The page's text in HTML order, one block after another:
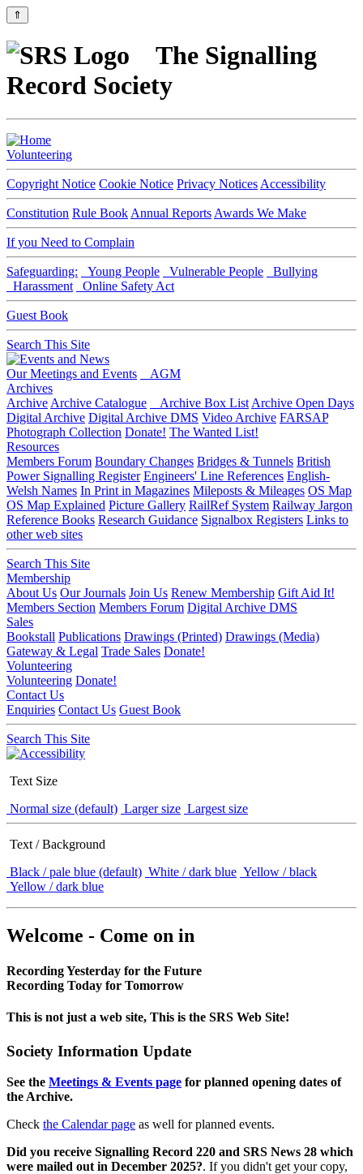
⇑
The Signalling
Record Society
Volunteering
Copyright Notice Cookie Notice Privacy Notices Accessibility
Constitution Rule Book Annual Reports Awards We Make
If you Need to Complain
Safeguarding: Young People Vulnerable People
Bullying
Harassment
Online Safety Act
Guest Book
Search This Site
Our Meetings and Events
AGM
Archives
Archive Archive Catalogue Archive Box List Archive Open Days
Digital Archive Digital Archive DMS Video Archive FARSAP
Photograph Collection Donate! The Wanted List!
Resources
Members Forum Boundary Changes Bridges & Tunnels British
Power Signalling Register Engineers' Line References English-
Welsh Names In Print in Magazines Mileposts & Mileages OS Map
OS Map Explained Picture Gallery RailRef System Railway Jargon
Reference Books Research Guidance Signalbox Registers Links to
other web sites
Search This Site
Membership
About Us Our Journals Join Us Renew Membership Gift Aid It!
Members Section Members Forum Digital Archive DMS
Sales
Bookstall Publications Drawings (Printed) Drawings (Media)
Gateway & Legal Trade Sales Donate!
Volunteering
Volunteering Donate!
Contact Us
Enquiries Contact Us Guest Book
Search This Site
Text Size
Normal size (default) Larger size Largest size
Text / Background
Black / pale blue (default) White / dark blue Yellow / black
Yellow / dark blue
Welcome - Come on in
Recording Yesterday for the Future
Recording Today for Tomorrow
This is not just a web site, This is the SRS Web Site!
Society Information Update
See the Meetings & Events page for planned opening dates of
the Archive.
Check the Calendar page as well for planned events.
Did you receive Signalling Record 220 and SRS News 28 which
were mailed out in December 2025?. If you didn't get your copy,